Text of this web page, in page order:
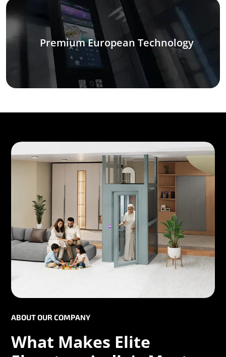
Premium European Technology
ABOUT OUR COMPANY
What Makes Elite